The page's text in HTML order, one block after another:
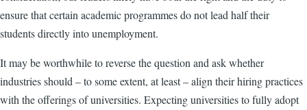
ensure that certain academic programmes do not lead half their
students directly into unemployment.
It may be worthwhile to reverse the question and ask whether
industries should – to some extent, at least – align their hiring practices
with the offerings of universities. Expecting universities to fully adopt